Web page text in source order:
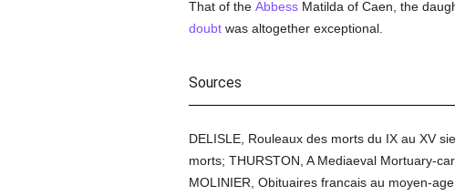
That of the AbbessMatilda of Caen, the
doubtwas altogether exceptional.
Sources
DELISLE, Rouleaux des morts du IX au XV
morts; THURSTON, A Mediaeval Mortuary-
MOLINIER, Obituaires francais au moyen-